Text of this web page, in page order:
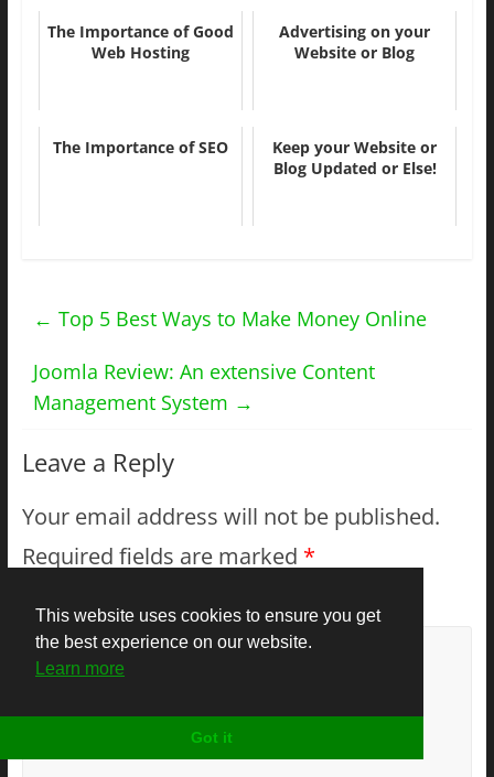
The Importance of Good
Web Hosting
Advertising on your
Website or Blog
The Importance of SEO
Keep your Website or
Blog Updated or Else!
← Top 5 Best Ways to Make Money Online
Joomla Review: An extensive Content
Management System →
Leave a Reply
Your email address will not be published.
Required fields are marked *
Comment*
This website uses cookies to ensure you get
the best experience on our website.
Learn more
Got it